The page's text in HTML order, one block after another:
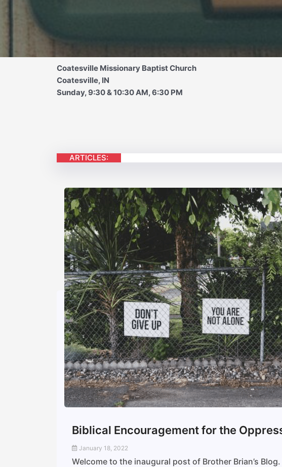
Coatesville Missionary Baptist Church
Coatesville, IN
Sunday, 9:30 & 10:30 AM, 6:30 PM
ARTICLES:
Biblical Encouragement for the
January 18, 2022
Welcome to the inaugural post of Brother Brian’s